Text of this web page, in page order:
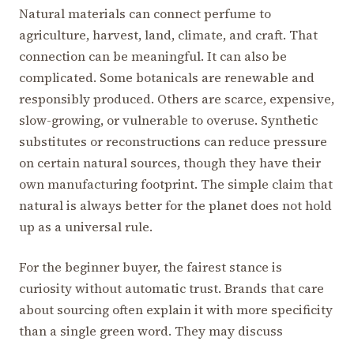
Natural materials can connect perfume to
agriculture, harvest, land, climate, and craft. That
connection can be meaningful. It can also be
complicated. Some botanicals are renewable and
responsibly produced. Others are scarce, expensive,
slow-growing, or vulnerable to overuse. Synthetic
substitutes or reconstructions can reduce pressure
on certain natural sources, though they have their
own manufacturing footprint. The simple claim that
natural is always better for the planet does not hold
up as a universal rule.
For the beginner buyer, the fairest stance is
curiosity without automatic trust. Brands that care
about sourcing often explain it with more specificity
than a single green word. They may discuss